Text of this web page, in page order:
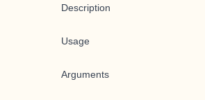
Description
Usage
Arguments